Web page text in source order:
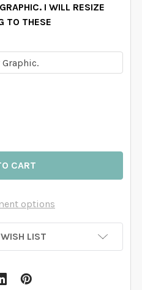
I WILL RESIZE
TO THESE
IVORY WATERCOLOR ROSE
OF IVORY
options
LIST